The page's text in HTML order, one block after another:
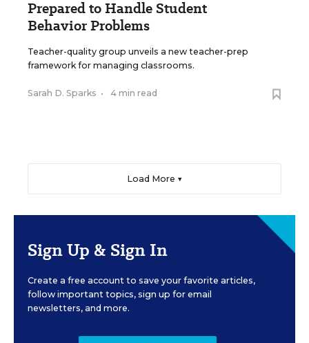
Prepared to Handle Student
Behavior Problems
Teacher-quality group unveils a new teacher-prep
framework for managing classrooms.
Sarah D. Sparks • 4 min read
Load More ▼
Sign Up & Sign In
Create a free account to save your favorite articles,
follow important topics, sign up for email
newsletters, and more.